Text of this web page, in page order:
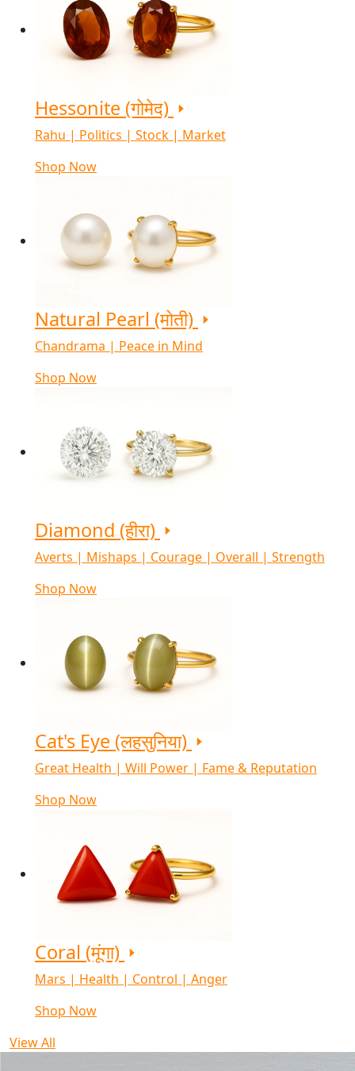
Hessonite (गोमेद)
Rahu | Politics | Stock | Market
Shop Now
Natural Pearl (मोती)
Chandrama | Peace in Mind
Shop Now
Diamond (हीरा)
Averts | Mishaps | Courage | Overall | Strength
Shop Now
Cat's Eye (लहसुनिया)
Great Health | Will Power | Fame & Reputation
Shop Now
Coral (मूंगा)
Mars | Health | Control | Anger
Shop Now
View All